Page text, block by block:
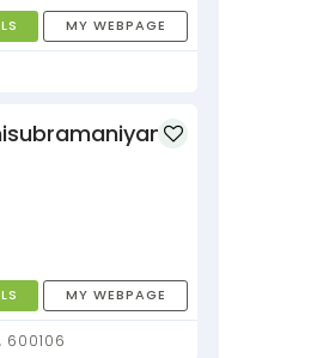
MY WEBPAGE
MY WEBPAGE
Chennai, Tamil Nadu, 600106